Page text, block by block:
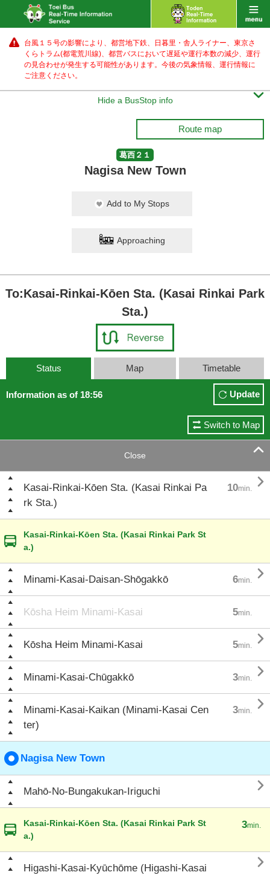
台風１５号の影響により、都営地下鉄、日暮里・舎人ライナー、東京さ
くらトラム(都電荒川線)、都営バスにおいて遅延や運行本数の減少、運行
の見合わせが発生する可能性があります。 今後の気象情報、運行情報に
ご注意ください。
Hide a BusStop info 
Route map
葛西２１
Nagisa New Town
Add to My Stops
Approaching
To:Kasai-Rinkai-Kōen Sta. (Kasai Rinkai Park
Sta.)
Status Map Timetable
Information as of 18:56 Update
Switch to Map
Close 
Kasai-Rinkai-Kōen Sta. (Kasai Rinkai Pa
rk Sta.)
10min. 
Kasai-Rinkai-Kōen Sta. (Kasai Rinkai Park St
a.)
Minami-Kasai-Daisan-Shōgakkō 6min. 
Kōsha Heim Minami-Kasai 5min.
Kōsha Heim Minami-Kasai 5min. 
Minami-Kasai-Chūgakkō 3min. 
Minami-Kasai-Kaikan (Minami-Kasai Cen
ter)
3min. 
Nagisa New Town
Mahō-No-Bungakukan-Iriguchi 
Kasai-Rinkai-Kōen Sta. (Kasai Rinkai Park St
a.)
3min.
Higashi-Kasai-Kyūchōme (Higashi-Kasai
